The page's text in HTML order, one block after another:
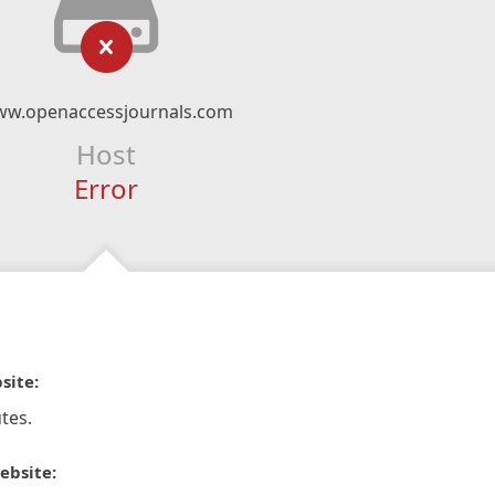
Host
Error